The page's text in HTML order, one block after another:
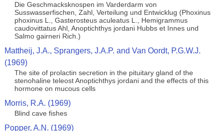
Die Geschmacksknospen im Varderdarm von
Susswasserfischen, Zahl, Verteilung und Entwicklug (Phoxinus
phoxinus L., Gasterosteus aculeatus L., Hemigrammus
caudovittatus Ahl, Anoptichthys jordani Hubbs et Innes und
Salmo gairneri Rich.)
Mattheij, J.A., Sprangers, J.A.P. and Van Oordt, P.G.W.J.
(1969)
The site of prolactin secretion in the pituitary gland of the
stenohaline teleost Anoptichthys jordani and the effects of this
hormone on mucous cells
Morris, R.A. (1969)
Blind cave fishes
Popper, A.N. (1969)